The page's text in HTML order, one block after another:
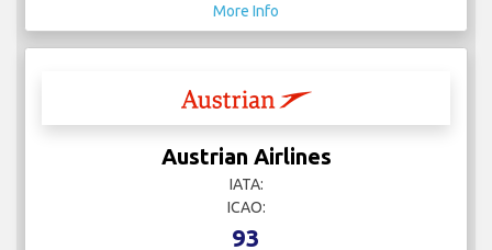
More Info
Austrian Airlines
IATA:
ICAO:
93